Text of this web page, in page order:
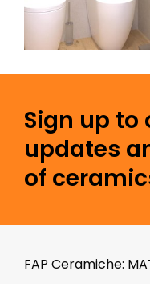
Sign up to
updates
of
FAP Ceramiche: